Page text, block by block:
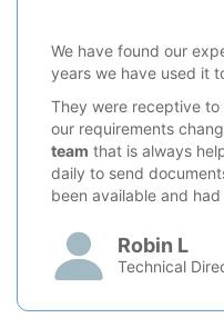
We have found our
years we have used it
They were receptive
our requirements
team that is always
daily to send
been available and had
Robin L
Technical